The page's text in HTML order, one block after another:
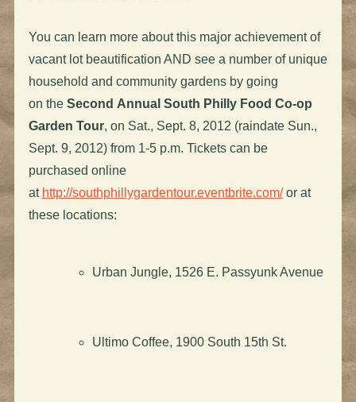
You can learn more about this major achievement of
vacant lot beautification AND see a number of unique
household and community gardens by going
on the Second Annual South Philly Food Co-op
Garden Tour, on Sat., Sept. 8, 2012 (raindate Sun.,
Sept. 9, 2012) from 1-5 p.m. Tickets can be
purchased online
at http://southphillygardentour.eventbrite.com/or at
these locations:
Urban Jungle, 1526 E. Passyunk Avenue
Ultimo Coffee, 1900 South 15th St.